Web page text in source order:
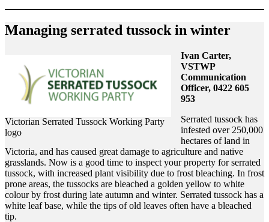
Managing serrated tussock in winter
Victorian Serrated Tussock Working Party
logo
Ivan Carter,
VSTWP
Communication
Officer, 0422 605
953
Serrated tussock has
infested over 250,000
hectares of land in
Victoria, and has caused great damage to agriculture and native
grasslands. Now is a good time to inspect your property for serrated
tussock, with increased plant visibility due to frost bleaching. In frost
prone areas, the tussocks are bleached a golden yellow to white
colour by frost during late autumn and winter. Serrated tussock has a
white leaf base, while the tips of old leaves often have a bleached
tip.